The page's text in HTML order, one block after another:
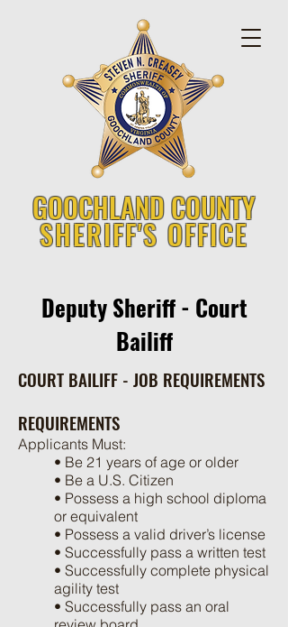
GOOCHLAND COUNTY
SHERIFF'S OFFICE
Deputy Sheriff - Court
Bailiff
COURT BAILIFF - JOB REQUIREMENTS
REQUIREMENTS
Applicants Must:
• Be 21 years of age or older
• Be a U.S. Citizen
• Possess a high school diploma
or equivalent
• Possess a valid driver’s license
• Successfully pass a written test
• Successfully complete physical
agility test
• Successfully pass an oral